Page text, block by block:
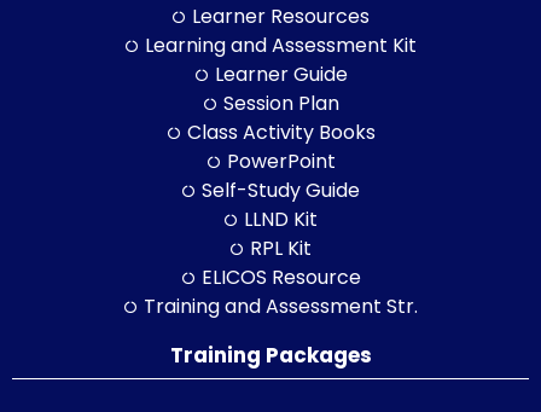
Learner Resources
Learning and Assessment Kit
Learner Guide
Session Plan
Class Activity Books
PowerPoint
Self-Study Guide
LLND Kit
RPL Kit
ELICOS Resource
Training and Assessment Str.
Training Packages